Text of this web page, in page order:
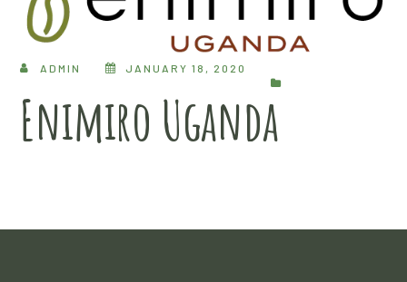
ADMIN JANUARY 18, 2020
Enimiro Uganda